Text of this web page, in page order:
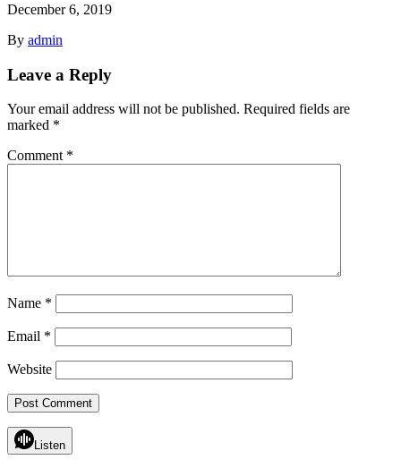
December 6, 2019
By admin
Leave a Reply
Your email address will not be published. Required fields are
marked *
Comment *
Name *
Email *
Website
Listen